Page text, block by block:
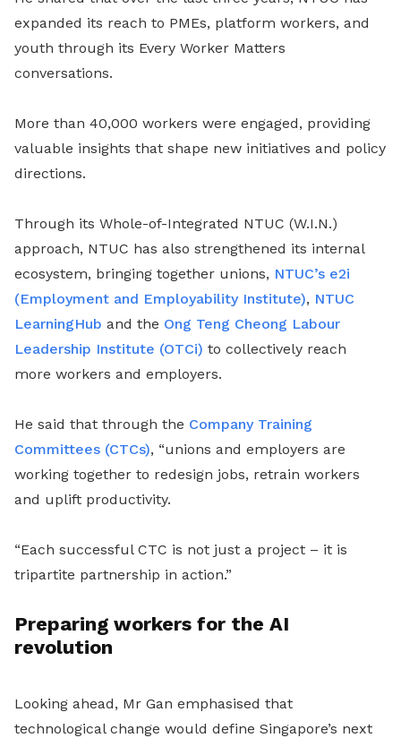
expanded its reach to PMEs, platform workers, and
youth through its Every Worker Matters
conversations.
More than 40,000 workers were engaged, providing
valuable insights that shape new initiatives and policy
directions.
Through its Whole-of-Integrated NTUC (W.I.N.)
approach, NTUC has also strengthened its internal
ecosystem, bringing together unions, NTUC’s e2i
(Employment and Employability Institute), NTUC
LearningHub and the Ong Teng Cheong Labour
Leadership Institute (OTCi) to collectively reach
more workers and employers.
He said that through the Company Training
Committees (CTCs), “unions and employers are
working together to redesign jobs, retrain workers
and uplift productivity.
“Each successful CTC is not just a project – it is
tripartite partnership in action.”
Preparing workers for the AI
revolution
Looking ahead, Mr Gan emphasised that
technological change would define Singapore’s next